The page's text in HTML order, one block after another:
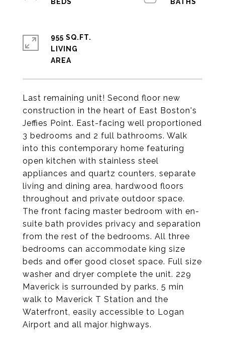
Last remaining unit! Second floor new
construction in the heart of East Boston's
Jeffies Point. East-facing well proportioned
3 bedrooms and 2 full bathrooms. Walk
into this contemporary home featuring
open kitchen with stainless steel
appliances and quartz counters, separate
living and dining area, hardwood floors
throughout and private outdoor space.
The front facing master bedroom with en-
suite bath provides privacy and separation
from the rest of the bedrooms. All three
bedrooms can accommodate king size
beds and offer good closet space. Full size
washer and dryer complete the unit. 229
Maverick is surrounded by parks, 5 min
walk to Maverick T Station and the
Waterfront, easily accessible to Logan
Airport and all major highways.
955 SQ.FT.
LIVING